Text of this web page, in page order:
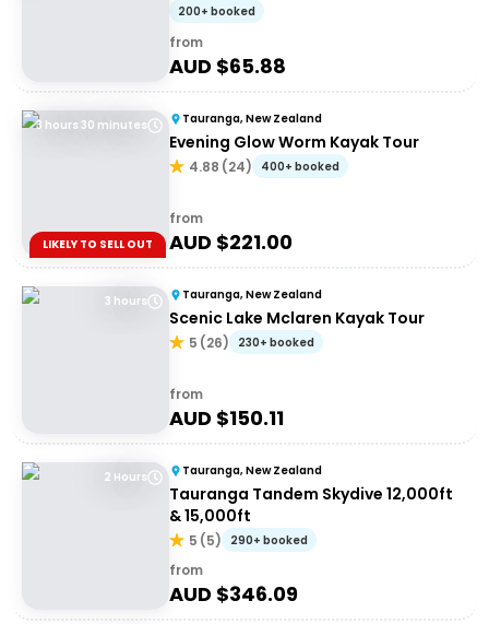
200+ booked
from
AUD $65.88
3 hours 30 minutes
LIKELY TO SELL OUT
Tauranga, New Zealand
Evening Glow Worm Kayak Tour
4.88 (24) 400+ booked
from
AUD $221.00
3 hours Tauranga, New Zealand
Scenic Lake Mclaren Kayak Tour
5 (26) 230+ booked
from
AUD $150.11
2 Hours Tauranga, New Zealand
Tauranga Tandem Skydive 12,000ft
& 15,000ft
5 (5) 290+ booked
from
AUD $346.09